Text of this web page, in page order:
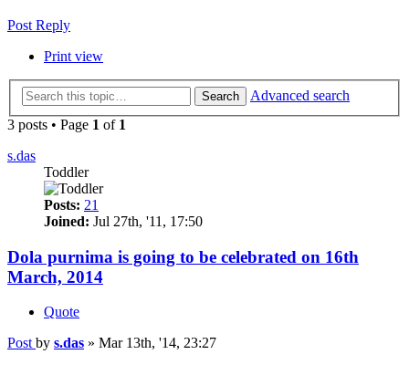
Post Reply
Print view
Search
Advanced search
3 posts • Page 1 of 1
s.das
Toddler
Posts: 21
Joined: Jul 27th, '11, 17:50
Dola purnima is going to be celebrated on 16th
March, 2014
Quote
Post by s.das » Mar 13th, '14, 23:27